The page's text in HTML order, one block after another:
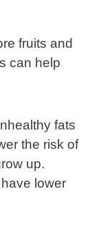
fruits and
can help
fats
the risk of
up.
lower